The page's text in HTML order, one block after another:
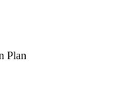
Plan